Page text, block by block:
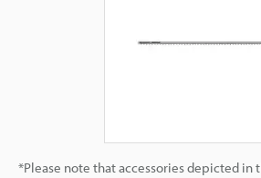
*Please note that accessories depicted in